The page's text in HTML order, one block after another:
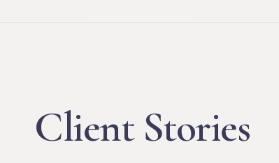
Client Stories